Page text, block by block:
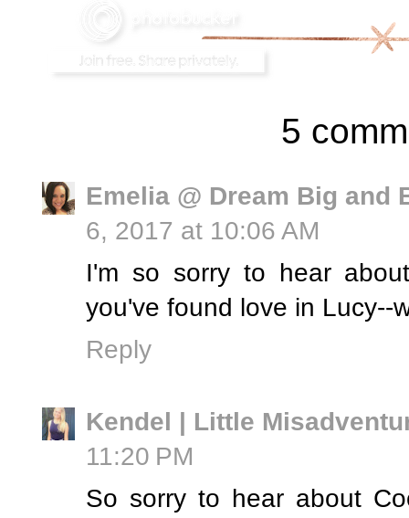
5
Emelia @ Dream Big and
6, 2017 at 10:06 AM
I'm so sorry to hear
you've found love in Lucy--
Reply
Kendel | Little
11:20 PM
So sorry to hear about